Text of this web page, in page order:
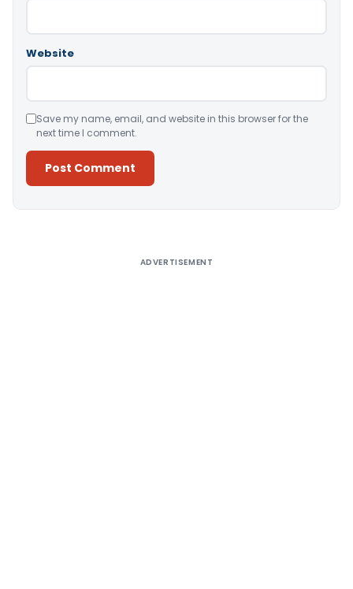
Website
Save my name, email, and website in this browser for the
next time I comment.
ADVERTISEMENT